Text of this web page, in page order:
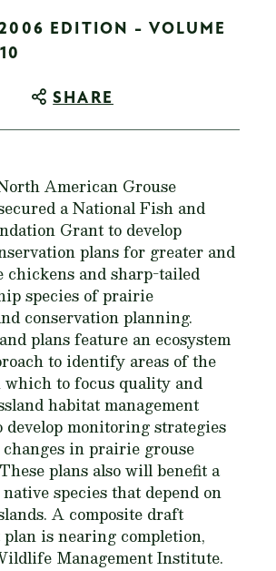
EDITION - VOLUME
SHARE
American Grouse
a National Fish and
Grant to develop
plans for greater and
chickens and sharp-tailed
species of prairie
conservation planning.
plans feature an ecosystem
to identify areas of the
which to focus quality and
habitat management
develop monitoring strategies
in prairie grouse
plans also will benefit a
species that depend on
A composite draft
plan is nearing completion,
Management Institute.